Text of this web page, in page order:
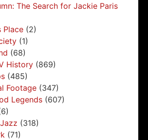
The Search for Jackie Paris
Place (2)
(1)
(68)
History (869)
(485)
Footage (347)
Legends (607)
(318)
(71)